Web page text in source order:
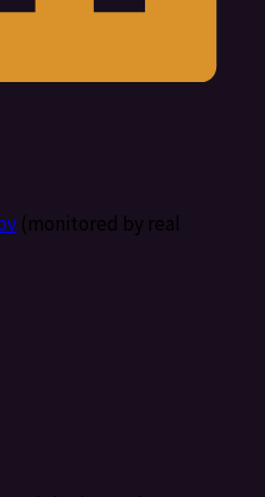
(monitored by real